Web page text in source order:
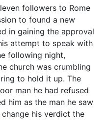
followers to Rome
to found a new
in gaining the approval
attempt to speak with
following night,
church was crumbling
to hold it up. The
man he had refused
him as the man he saw
his verdict the